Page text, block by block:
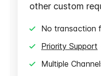
other custom
No transaction
Priority Support
Multiple